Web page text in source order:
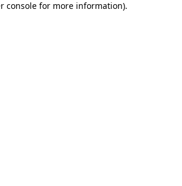
console for more information).